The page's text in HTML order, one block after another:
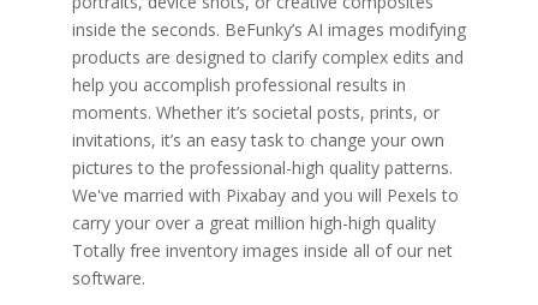
inside the seconds. BeFunky’s AI images modifying
products are designed to clarify complex edits and
help you accomplish professional results in
moments. Whether it’s societal posts, prints, or
invitations, it’s an easy task to change your own
pictures to the professional-high quality patterns.
We've married with Pixabay and you will Pexels to
carry your over a great million high-high quality
Totally free inventory images inside all of our net
software.